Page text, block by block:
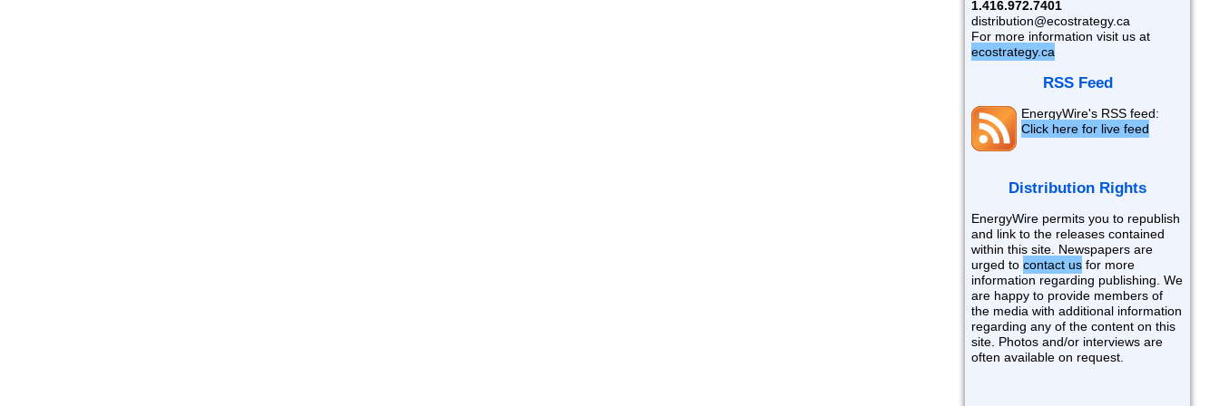
1.416.972.7401
distribution@ecostrategy.ca
For more information visit us at
ecostrategy.ca
RSS Feed
EnergyWire's RSS feed:
Click here for live feed
Distribution Rights
EnergyWire permits you to republish
and link to the releases contained
within this site. Newspapers are
urged to contact us for more
information regarding publishing. We
are happy to provide members of
the media with additional information
regarding any of the content on this
site. Photos and/or interviews are
often available on request.